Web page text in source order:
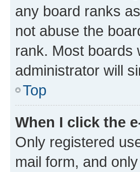
any board ranks
not abuse the
rank. Most boards
administrator will
Top
When I click the
Only registered
mail form, and